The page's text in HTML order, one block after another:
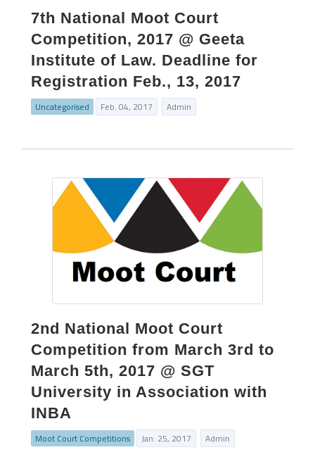
7th National Moot Court
Competition, 2017 @ Geeta
Institute of Law. Deadline for
Registration Feb., 13, 2017
Uncategorised Feb. 04, 2017 Admin
2nd National Moot Court
Competition from March 3rd to
March 5th, 2017 @ SGT
University in Association with
INBA
Moot Court Competitions Jan. 25, 2017 Admin